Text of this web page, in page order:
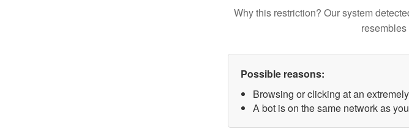
Why this restriction? Our system
resembles
Possible reasons:
Browsing or clicking at an
A bot is on the same network as